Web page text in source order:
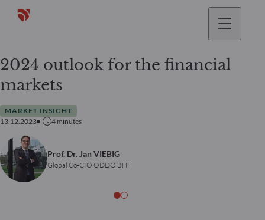
2024 outlook for the financial
markets
MARKET INSIGHT
13.12.2023
4 minutes
Prof. Dr. Jan VIEBIG
Global Co-CIO ODDO BHF